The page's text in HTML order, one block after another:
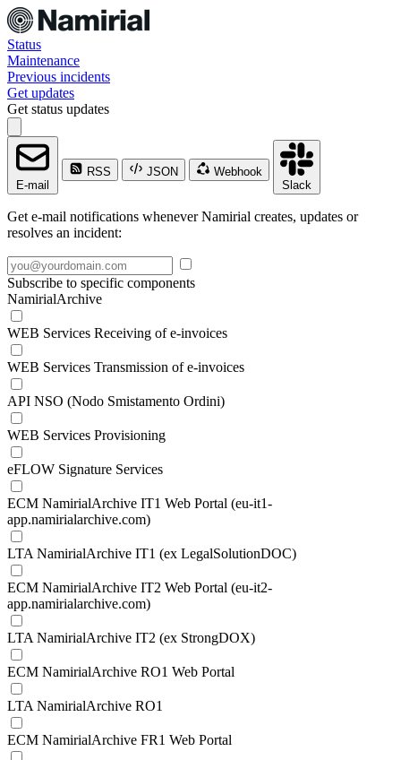
Status
Maintenance
Previous incidents
Get updates
Get status updates
E-mail
RSS JSON
Webhook
Slack
Get e-mail notifications whenever Namirial creates, updates or
resolves an incident:
Subscribe to specific components
NamirialArchive
WEB Services Receiving of e-invoices
WEB Services Transmission of e-invoices
API NSO (Nodo Smistamento Ordini)
WEB Services Provisioning
eFLOW Signature Services
ECM NamirialArchive IT1 Web Portal (eu-it1-
app.namirialarchive.com)
LTA NamirialArchive IT1 (ex LegalSolutionDOC)
ECM NamirialArchive IT2 Web Portal (eu-it2-
app.namirialarchive.com)
LTA NamirialArchive IT2 (ex StrongDOX)
ECM NamirialArchive RO1 Web Portal
LTA NamirialArchive RO1
ECM NamirialArchive FR1 Web Portal